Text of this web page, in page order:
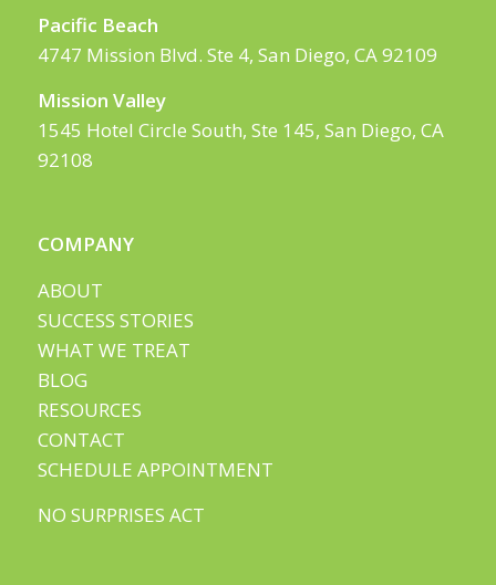
Pacific Beach
4747 Mission Blvd. Ste 4, San Diego, CA 92109
Mission Valley
1545 Hotel Circle South, Ste 145, San Diego, CA
92108
COMPANY
ABOUT
SUCCESS STORIES
WHAT WE TREAT
BLOG
RESOURCES
CONTACT
SCHEDULE APPOINTMENT
NO SURPRISES ACT